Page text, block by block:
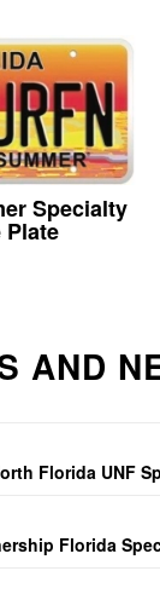
Specialty
Plate
AND
Florida UNF
Florida